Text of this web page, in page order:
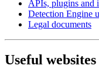
APIs, plugins and
Detection Engine
Legal documents
Useful